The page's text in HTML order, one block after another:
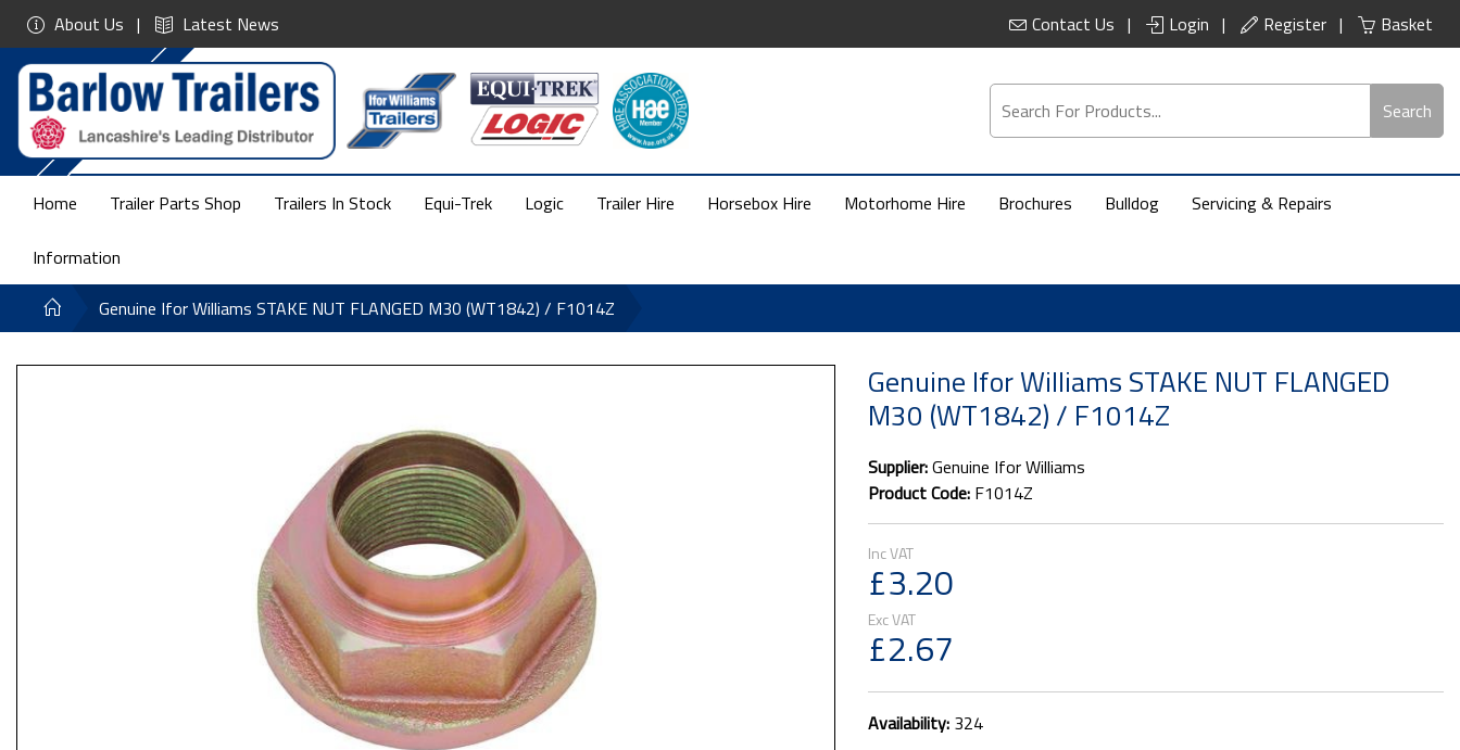
About Us Latest News Contact Us Login Register Basket
Search
Home Trailer Parts Shop Trailers In Stock Equi-Trek Logic Trailer Hire Horsebox Hire Motorhome Hire Brochures Bulldog Servicing & Repairs
Information
Genuine Ifor Williams STAKE NUT FLANGED M30 (WT1842) / F1014Z
Genuine Ifor Williams STAKE NUT FLANGED
M30 (WT1842) / F1014Z
Supplier:Genuine Ifor Williams
Product Code: F1014Z
£3.20
£2.67
Availability: 324